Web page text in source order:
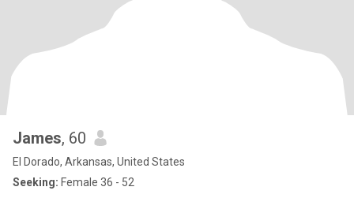
James, 60
El Dorado, Arkansas, United States
Seeking: Female 36 - 52